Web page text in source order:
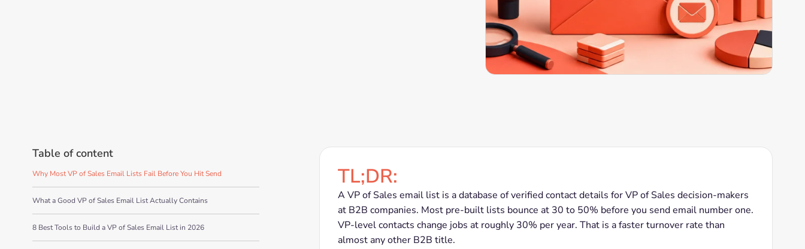
Table of content
Why Most VP of Sales Email Lists Fail Before You Hit Send
What a Good VP of Sales Email List Actually Contains
8 Best Tools to Build a VP of Sales Email List in 2026
TL;DR:
A VP of Sales email list is a database of verified contact details for VP of Sales decision-makers
at B2B companies. Most pre-built lists bounce at 30 to 50% before you send email number one.
VP-level contacts change jobs at roughly 30% per year. That is a faster turnover rate than
almost any other B2B title.